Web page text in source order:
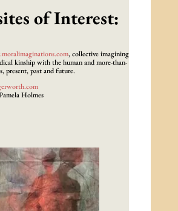
of Interest:
, collective imagining
kinship with the human and more-than-
present, past and future.
Holmes